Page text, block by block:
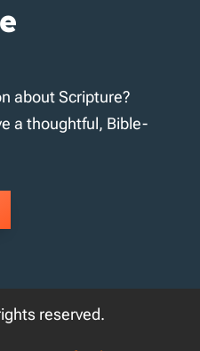
about Scripture?
a thoughtful, Bible-
reserved.